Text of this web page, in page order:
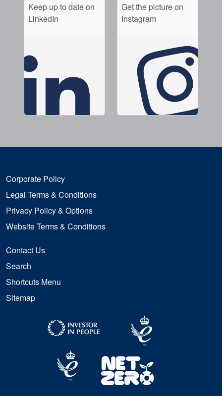
Keep up to date on
LinkedIn
Get the picture on
Instagram
Corporate Policy
Legal Terms & Conditions
Privacy Policy & Options
Website Terms & Conditions
Contact Us
Search
Shortcuts Menu
Sitemap